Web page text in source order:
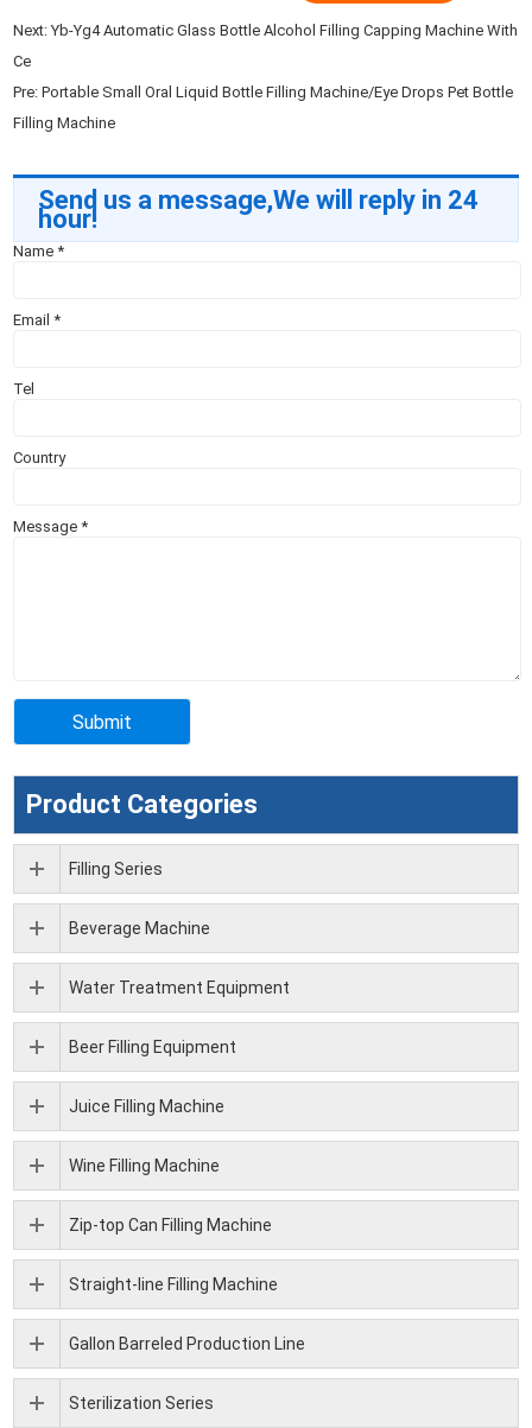
Next:Yb-Yg4 Automatic Glass Bottle Alcohol Filling Capping Machine With
Ce
Pre:Portable Small Oral Liquid Bottle Filling Machine/Eye Drops Pet Bottle
Filling Machine
Send us a message,We will reply in 24
hour!
Name*
Email*
Tel
Country
Message*
Product Categories
Filling Series
Beverage Machine
Water Treatment Equipment
Beer Filling Equipment
Juice Filling Machine
Wine Filling Machine
Zip-top Can Filling Machine
Straight-line Filling Machine
Gallon Barreled Production Line
Sterilization Series